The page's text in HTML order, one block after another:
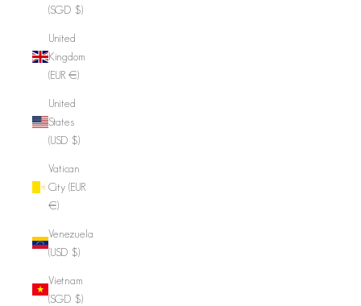
(SGD $)
United
Kingdom
(EUR €)
United
States
(USD $)
Vatican
City (EUR
€)
Venezuela
(USD $)
Vietnam
(SGD $)